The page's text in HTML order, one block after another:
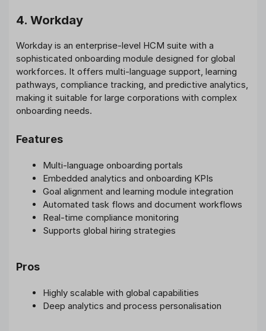
4. Workday
Workday is an enterprise-level HCM suite with a
sophisticated onboarding module designed for global
workforces. It offers multi-language support, learning
pathways, compliance tracking, and predictive analytics,
making it suitable for large corporations with complex
onboarding needs.
Features
Multi-language onboarding portals
Embedded analytics and onboarding KPIs
Goal alignment and learning module integration
Automated task flows and document workflows
Real-time compliance monitoring
Supports global hiring strategies
Pros
Highly scalable with global capabilities
Deep analytics and process personalisation